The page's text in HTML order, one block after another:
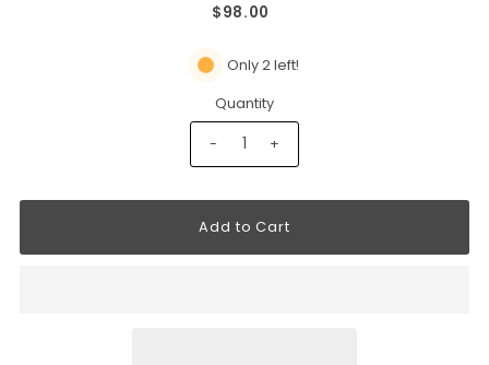
$98.00
Only 2 left!
Quantity
- +